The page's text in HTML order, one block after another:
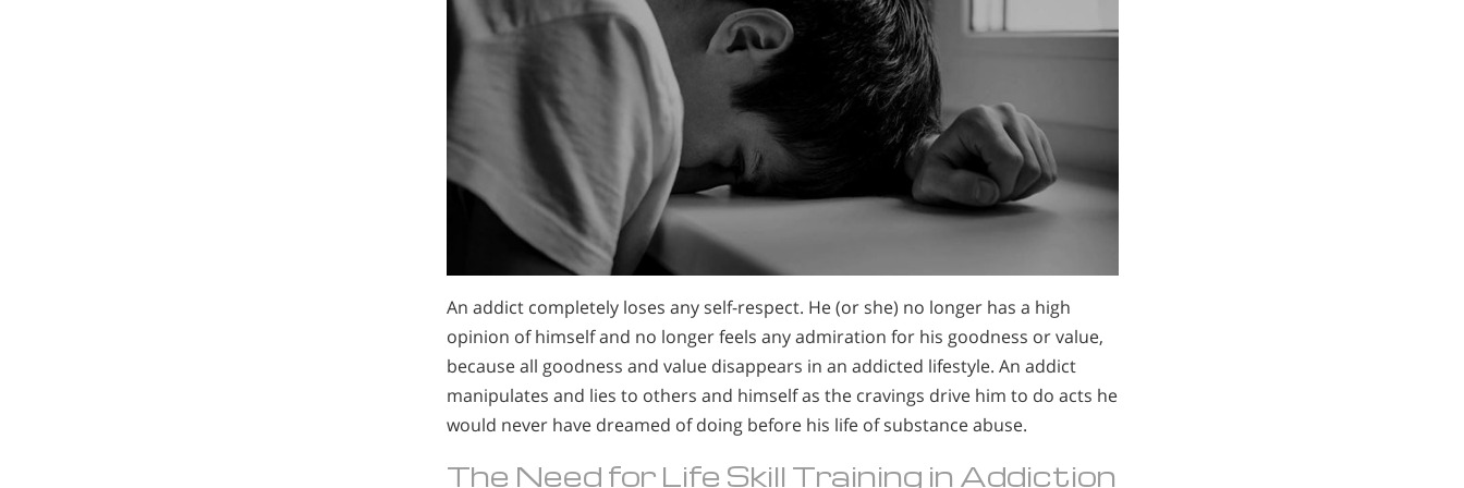
An addict completely loses any self-respect. He (or she) no longer has a high
opinion of himself and no longer feels any admiration for his goodness or value,
because all goodness and value disappears in an addicted lifestyle. An addict
manipulates and lies to others and himself as the cravings drive him to do acts he
would never have dreamed of doing before his life of substance abuse.
The Need for Life Skill Training in Addiction